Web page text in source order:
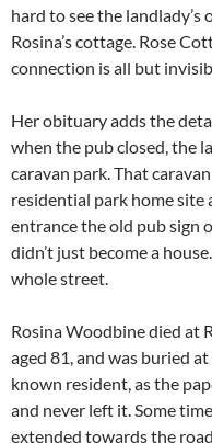
hard to see the landlady’s
Rosina’s cottage. Rose
connection is all but
Her obituary adds the
when the pub closed, the
caravan park. That
residential park home site
entrance the old pub sign
didn’t just become a
whole street.
Rosina Woodbine died at
aged 81, and was buried
known resident, as the
and never left it. Some
extended towards the